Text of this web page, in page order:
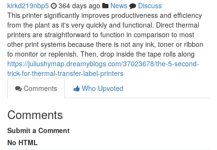
kirkd219nbp5 364 days ago News
Discuss
This printer significantly improves productiveness and efficiency
from the plant as it's very quickly and functional. Direct thermal
printers are straightforward to function in comparison to most
other print systems because there is not any ink, toner or ribbon
to monitor or replenish. Then, drop inside the tape rolls along
https://juliushymap.dreamyblogs.com/37023678/the-5-second-
trick-for-thermal-transfer-label-printers
Comments
Who Upvoted
Comments
Submit a Comment
No HTML